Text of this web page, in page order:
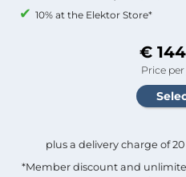
10% at the Elektor Store*
€
Price
plus a delivery charge of
*Member discount and